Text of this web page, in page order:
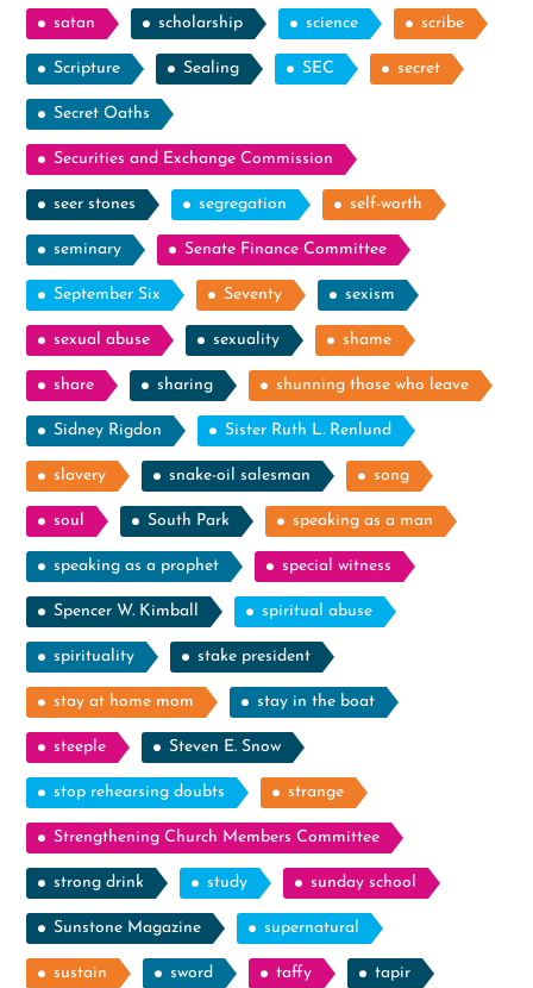
satan scholarship science scribe
Scripture Sealing SEC secret
Secret Oaths
Securities and Exchange Commission
seer stones segregation self-worth
seminary Senate Finance Committee
September Six Seventy sexism
sexual abuse sexuality shame
share sharing shunning those who leave
Sidney Rigdon Sister Ruth L. Renlund
slavery snake-oil salesman song
soul South Park speaking as a man
speaking as a prophet special witness
Spencer W. Kimball spiritual abuse
spirituality stake president
stay at home mom stay in the boat
steeple Steven E. Snow
stop rehearsing doubts strange
Strengthening Church Members Committee
strong drink study sunday school
Sunstone Magazine supernatural
sustain sword taffy tapir